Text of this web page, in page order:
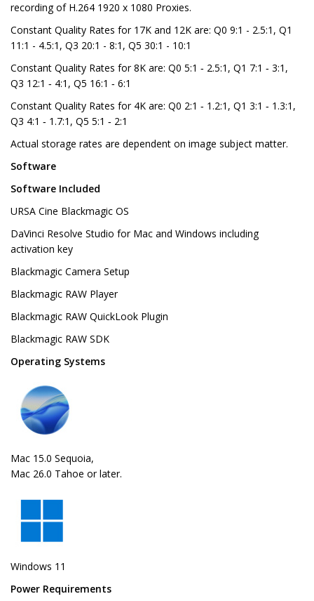
recording of H.264 1920 x 1080 Proxies.
Constant Quality Rates for 17K and 12K are: Q0 9:1 - 2.5:1, Q1
11:1 - 4.5:1, Q3 20:1 - 8:1, Q5 30:1 - 10:1
Constant Quality Rates for 8K are: Q0 5:1 ‑ 2.5:1, Q1 7:1 ‑ 3:1,
Q3 12:1 ‑ 4:1, Q5 16:1 ‑ 6:1
Constant Quality Rates for 4K are: Q0 2:1 ‑ 1.2:1, Q1 3:1 ‑ 1.3:1,
Q3 4:1 ‑ 1.7:1, Q5 5:1 ‑ 2:1
Actual storage rates are dependent on image subject matter.
Software
Software Included
URSA Cine Blackmagic OS
DaVinci Resolve Studio for Mac and Windows including
activation key
Blackmagic Camera Setup
Blackmagic RAW Player
Blackmagic RAW QuickLook Plugin
Blackmagic RAW SDK
Operating Systems
Mac 15.0 Sequoia,
Mac 26.0 Tahoe or later.
Windows 11
Power Requirements